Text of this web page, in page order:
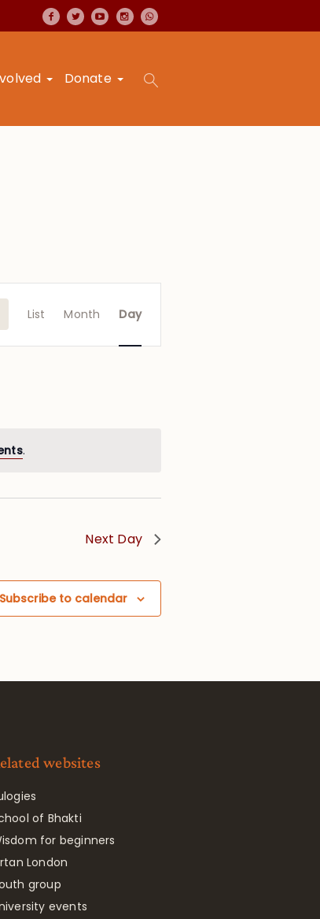
Donate
.
Views
List Month Day
Next Day
Subscribe to calendar
websites
of Bhakti
for beginners
London
group
events